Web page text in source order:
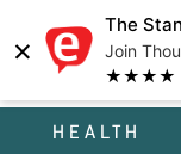
×
The
Join
★★★★ -
HEALTH